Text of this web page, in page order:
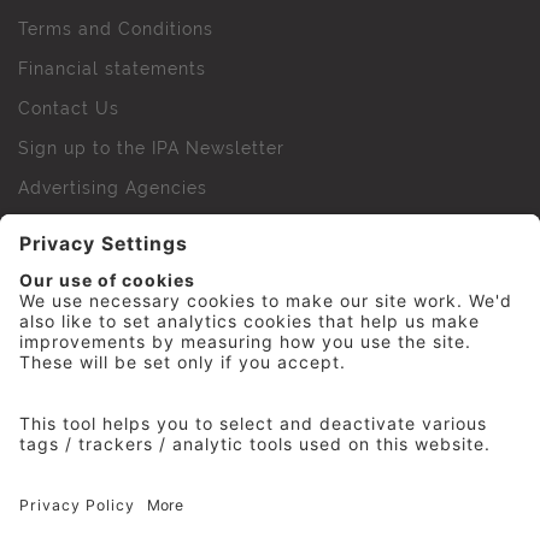
Terms and Conditions
Financial statements
Contact Us
Sign up to the IPA Newsletter
Advertising Agencies
IPA Golf Society
Press Office
© 2026 The Institute of Practitioners in Advertising. All